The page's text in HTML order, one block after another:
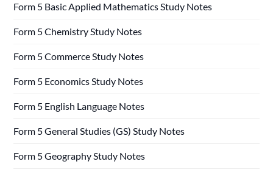
Form 5 Basic Applied Mathematics Study Notes
Form 5 Chemistry Study Notes
Form 5 Commerce Study Notes
Form 5 Economics Study Notes
Form 5 English Language Notes
Form 5 General Studies (GS) Study Notes
Form 5 Geography Study Notes